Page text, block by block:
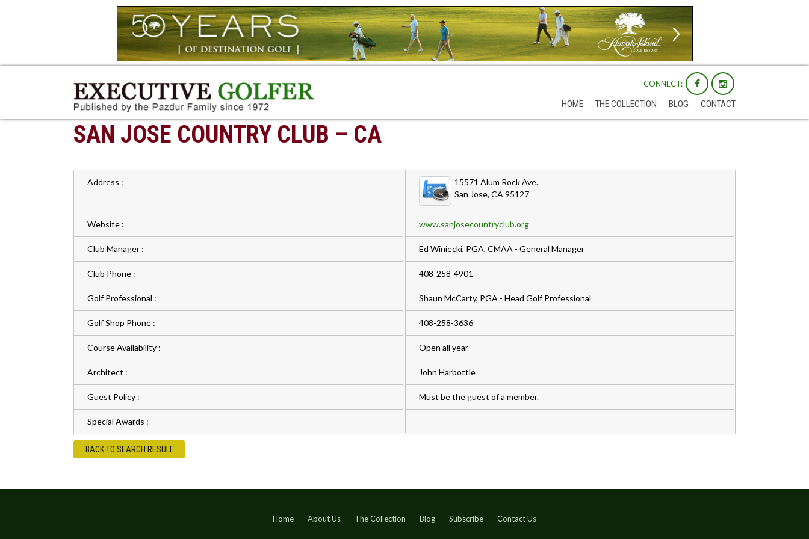
CONNECT:
HOME THE COLLECTION BLOG CONTACT
SAN JOSE COUNTRY CLUB – CA
Address :
15571 Alum Rock Ave.
San Jose, CA 95127
Website : www.sanjosecountryclub.org
Club Manager : Ed Winiecki, PGA, CMAA - General Manager
Club Phone : 408-258-4901
Golf Professional : Shaun McCarty, PGA - Head Golf Professional
Golf Shop Phone : 408-258-3636
Course Availability : Open all year
Architect : John Harbottle
Guest Policy : Must be the guest of a member.
Special Awards :
BACK TO SEARCH RESULT
Home About Us The Collection Blog Subscribe Contact Us